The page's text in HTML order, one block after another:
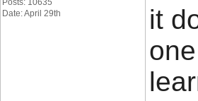
Posts: 10635
Date: April 29th
it